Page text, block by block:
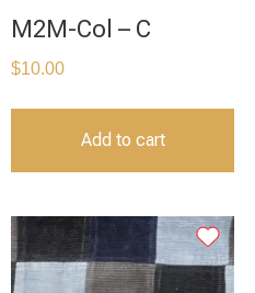
M2M-Col – C
$10.00
Add to cart